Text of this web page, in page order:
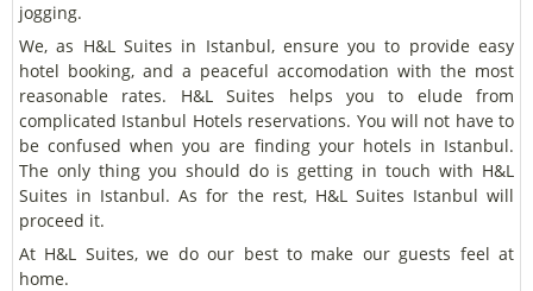
jogging.
We, as H&L Suites in Istanbul, ensure you to provide easy
hotel booking, and a peaceful accomodation with the most
reasonable rates. H&L Suites helps you to elude from
complicated Istanbul Hotels reservations. You will not have to
be confused when you are finding your hotels in Istanbul.
The only thing you should do is getting in touch with H&L
Suites in Istanbul. As for the rest, H&L Suites Istanbul will
proceed it.
At H&L Suites, we do our best to make our guests feel at
home.